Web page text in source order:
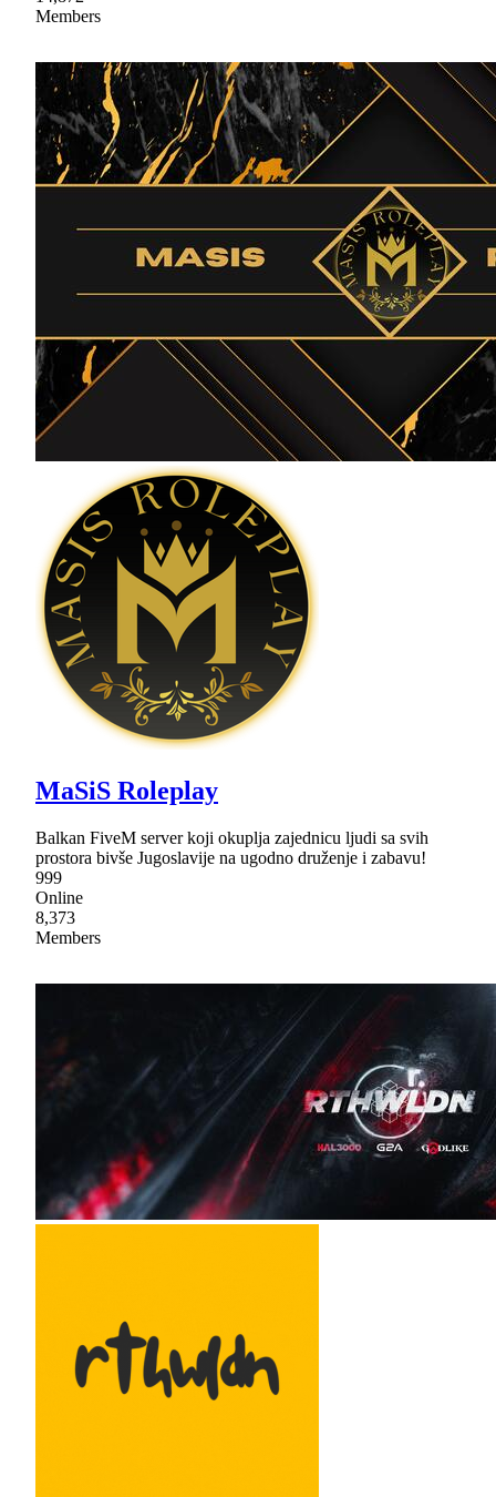
Members
MaSiS Roleplay
Balkan FiveM server koji okuplja zajednicu ljudi sa svih
prostora bivše Jugoslavije na ugodno druženje i zabavu!
999
Online
8,373
Members